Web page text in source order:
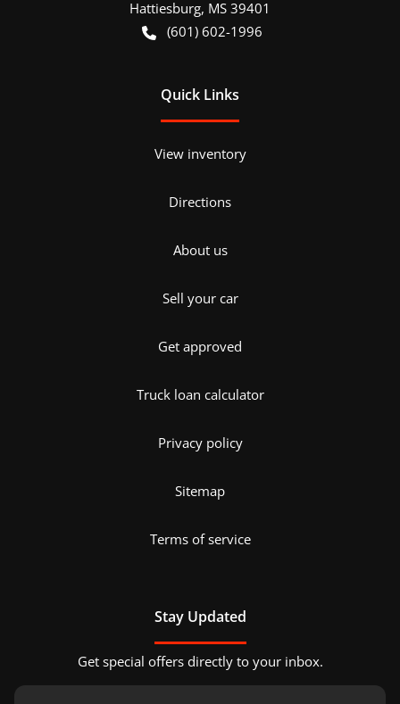
Hattiesburg, MS 39401
(601) 602-1996
Quick Links
View inventory
Directions
About us
Sell your car
Get approved
Truck loan calculator
Privacy policy
Sitemap
Terms of service
Stay Updated
Get special offers directly to your inbox.